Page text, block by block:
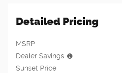
Detailed Pricing
MSRP
Dealer Savings
Sunset Price